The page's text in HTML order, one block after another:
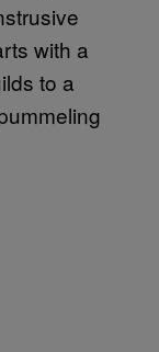
with a
to a